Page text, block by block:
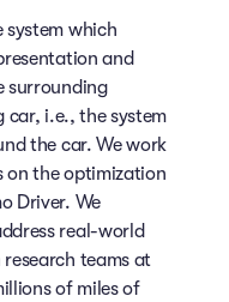
system which
and
surrounding
i.e., the system
the car. We work
on the optimization
Driver. We
real-world
teams at
of miles of